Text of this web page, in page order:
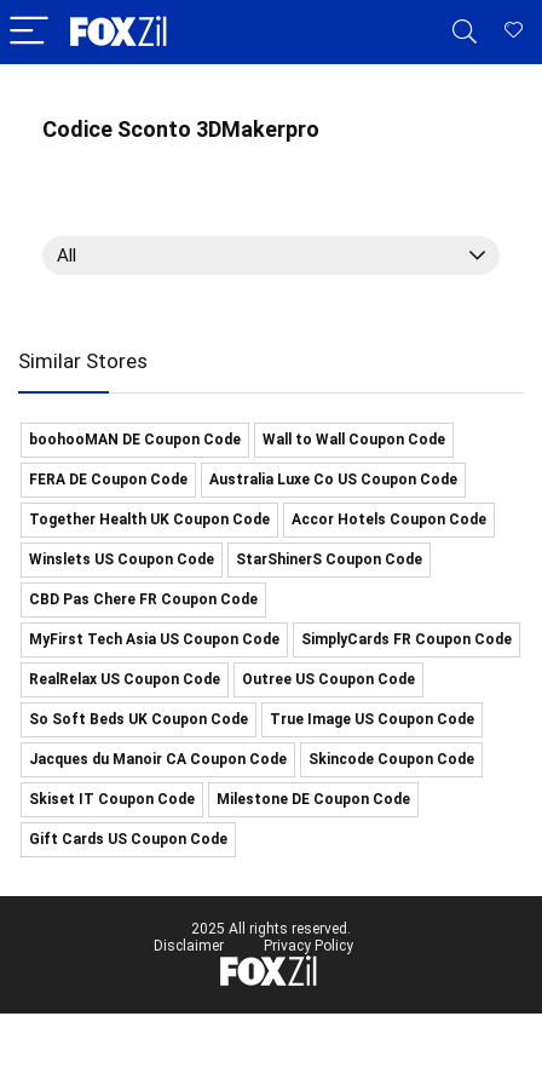
Codice Sconto 3DMakerpro
All
Similar Stores
boohooMAN DE Coupon Code Wall to Wall Coupon Code
FERA DE Coupon Code Australia Luxe Co US Coupon Code
Together Health UK Coupon Code Accor Hotels Coupon Code
Winslets US Coupon Code StarShinerS Coupon Code
CBD Pas Chere FR Coupon Code
MyFirst Tech Asia US Coupon Code SimplyCards FR Coupon Code
RealRelax US Coupon Code Outree US Coupon Code
So Soft Beds UK Coupon Code True Image US Coupon Code
Jacques du Manoir CA Coupon Code Skincode Coupon Code
Skiset IT Coupon Code Milestone DE Coupon Code
Gift Cards US Coupon Code
2025 All rights reserved.
Disclaimer
Privacy Policy